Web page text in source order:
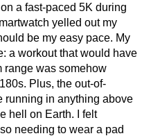
a fast-paced 5K during
yelled out my
be my easy pace. My
a workout that would have
range was somehow
Plus, the out-of-
running in anything above
hell on Earth. I felt
needing to wear a pad